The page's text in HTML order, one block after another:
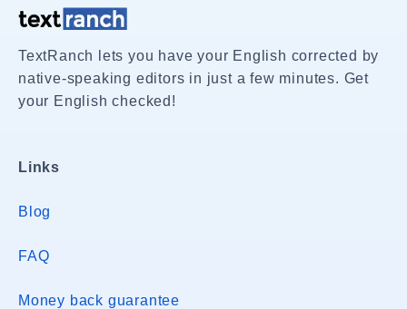
TextRanch lets you have your English corrected by
native-speaking editors in just a few minutes. Get
your English checked!
Links
Blog
FAQ
Money back guarantee